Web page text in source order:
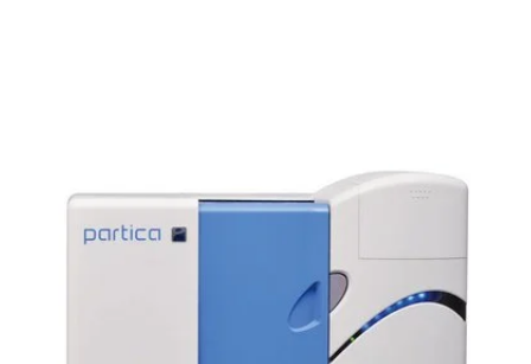
and Size Determination of Extracellular Vesicles |
Protocol (jove.com)
https://doi.org/10.3791/62447
Isolation and characterization of EV in Saliva of